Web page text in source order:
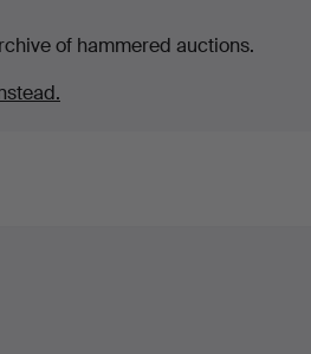
of hammered auctions.